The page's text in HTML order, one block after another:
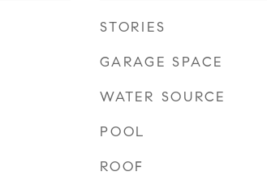
STORIES
GARAGE SPACE
WATER SOURCE
POOL
ROOF